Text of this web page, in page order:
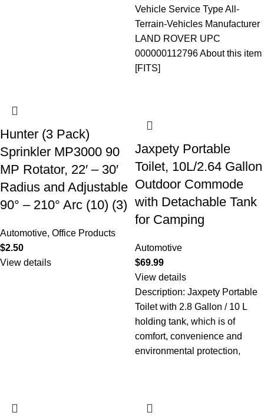
Vehicle Service Type All-
Terrain-Vehicles Manufacturer
LAND ROVER UPC
000000112796 About this item
[FITS]
Hunter (3 Pack)
Sprinkler MP3000 90
MP Rotator, 22′ – 30′
Radius and Adjustable
90° – 210° Arc (10) (3)
Automotive, Office Products
$2.50
View details
Jaxpety Portable
Toilet, 10L/2.64 Gallon
Outdoor Commode
with Detachable Tank
for Camping
Automotive
$69.99
View details
Description: Jaxpety Portable
Toilet with 2.8 Gallon / 10 L
holding tank, which is of
comfort, convenience and
environmental protection,